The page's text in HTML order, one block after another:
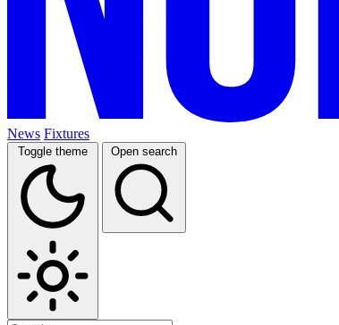
News Fixtures
Toggle theme Open search